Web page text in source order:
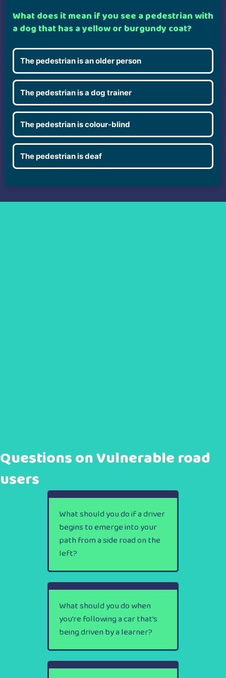
What does it mean if you see a pedestrian with
a dog that has a yellow or burgundy coat?
The pedestrian is an older person
The pedestrian is a dog trainer
The pedestrian is colour-blind
The pedestrian is deaf
Questions on Vulnerable road
users
What should you do if a driver
begins to emerge into your
path from a side road on the
left?
What should you do when
you’re following a car that’s
being driven by a learner?